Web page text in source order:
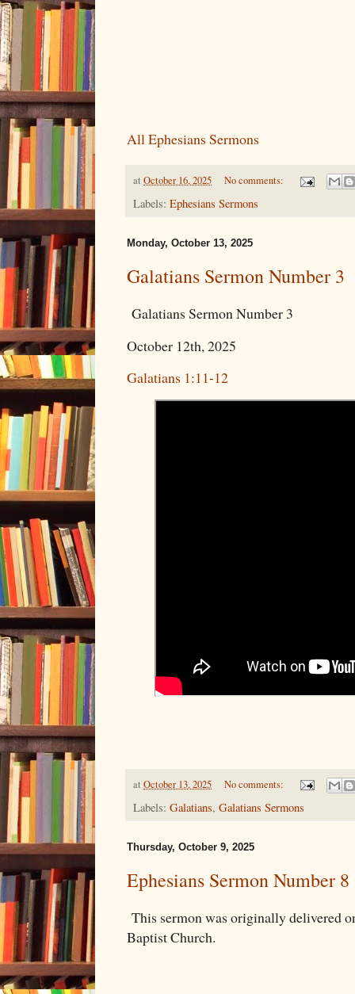
All Ephesians Sermons
at October 16, 2025 No comments:
Labels: Ephesians Sermons
Monday, October 13, 2025
Galatians Sermon Number 3
Galatians Sermon Number 3
October 12th, 2025
Galatians 1:11-12
at October 13, 2025 No comments:
Labels: Galatians, Galatians Sermons
Thursday, October 9, 2025
Ephesians Sermon Number 8
This sermon was originally delivered
Baptist Church.